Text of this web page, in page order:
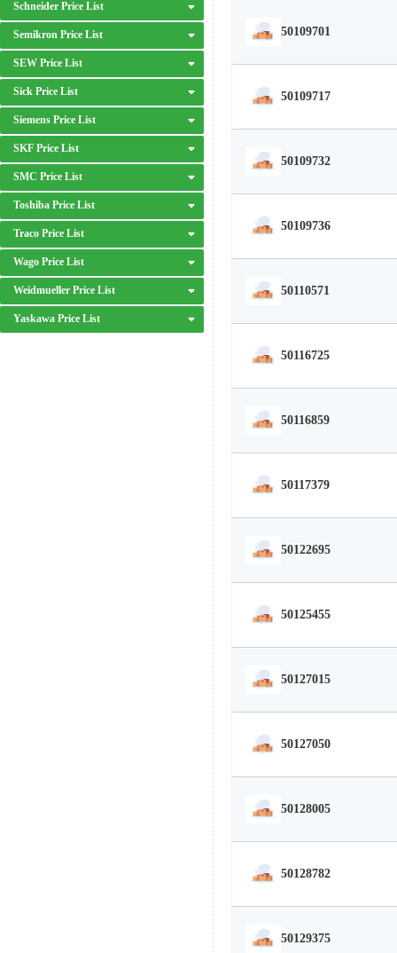
Schneider Price List
Semikron Price List
SEW Price List
Sick Price List
Siemens Price List
SKF Price List
SMC Price List
Toshiba Price List
Traco Price List
Wago Price List
Weidmueller Price List
Yaskawa Price List
50109701
50109717
50109732
50109736
50110571
50116725
50116859
50117379
50122695
50125455
50127015
50127050
50128005
50128782
50129375